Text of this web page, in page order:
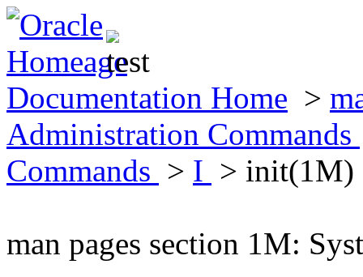
Documentation Home >
Administration Commands
Commands > I > init(1M)
man pages section 1M: